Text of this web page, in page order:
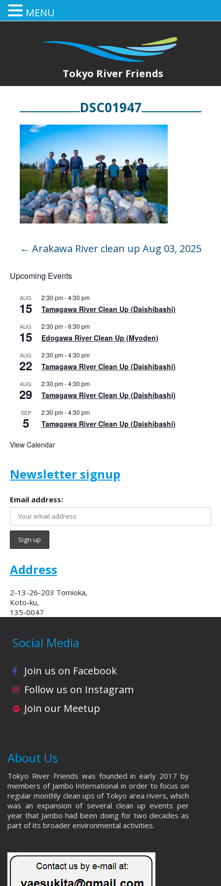
Tokyo River Friends
DSC01947
← Arakawa River clean up Aug 03, 2025
Upcoming Events
AUG
15
2:30 pm-4:30 pm
Tamagawa River Clean Up (Daishibashi)
AUG
15
2:30 pm-6:30 pm
Edogawa River Clean Up (Myoden)
AUG
22
2:30 pm-4:30 pm
Tamagawa River Clean Up (Daishibashi)
AUG
29
2:30 pm-4:30 pm
Tamagawa River Clean Up (Daishibashi)
SEP
5
2:30 pm-4:30 pm
Tamagawa River Clean Up (Daishibashi)
View Calendar
Newsletter signup
Email address:
Address
2-13-26-203 Tomioka,
Koto-ku,
135-0047
Social Media
Join us on Facebook
Follow us on Instagram
Join our Meetup
About Us
Tokyo River Friends was founded in early 2017 by
members of Jambo International in order to focus on
regular monthly clean ups of Tokyo area rivers, which
was an expansion of several clean up events per
year that Jambo had been doing for two decades as
part of its broader environmental activities.
MENU